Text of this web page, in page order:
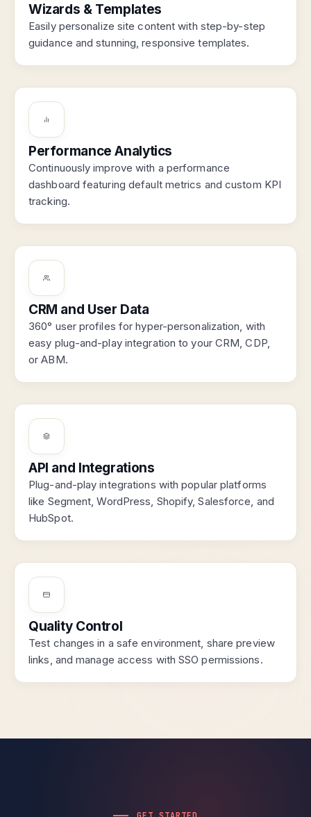
Wizards & Templates
Easily personalize site content with step-by-step
guidance and stunning, responsive templates.
Performance Analytics
Continuously improve with a performance
dashboard featuring default metrics and custom KPI
tracking.
CRM and User Data
360° user profiles for hyper-personalization, with
easy plug-and-play integration to your CRM, CDP,
or ABM.
API and Integrations
Plug-and-play integrations with popular platforms
like Segment, WordPress, Shopify, Salesforce, and
HubSpot.
Quality Control
Test changes in a safe environment, share preview
links, and manage access with SSO permissions.